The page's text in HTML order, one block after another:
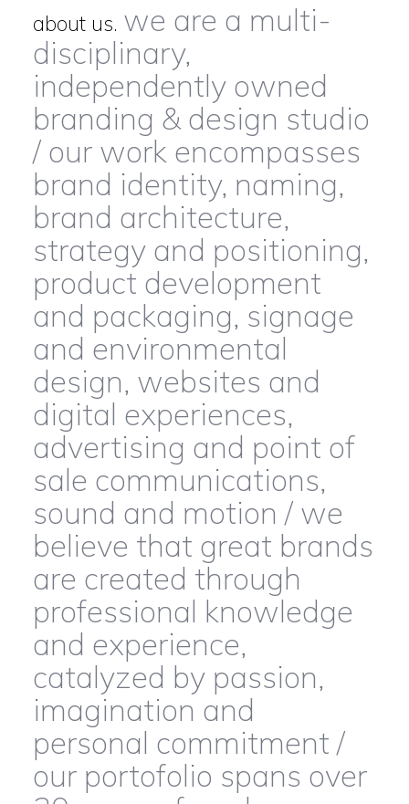
about us. we are a multi-
disciplinary,
independently owned
branding & design studio
/ our work encompasses
brand identity, naming,
brand architecture,
strategy and positioning,
product development
and packaging, signage
and environmental
design, websites and
digital experiences,
advertising and point of
sale communications,
sound and motion / we
believe that great brands
are created through
professional knowledge
and experience,
catalyzed by passion,
imagination and
personal commitment /
our portofolio spans over